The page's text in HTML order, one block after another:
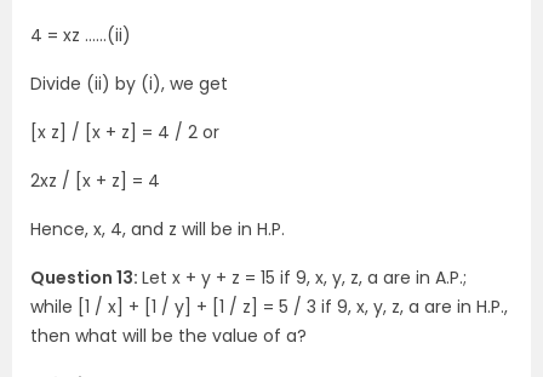
4 = xz ……(ii)
Divide (ii) by (i), we get
[x z] / [x + z] = 4 / 2 or
2xz / [x + z] = 4
Hence, x, 4, and z will be in H.P.
Question 13: Let x + y + z = 15 if 9, x, y, z, a are in A.P.;
while [1 / x] + [1 / y] + [1 / z] = 5 / 3 if 9, x, y, z, a are in H.P.,
then what will be the value of a?